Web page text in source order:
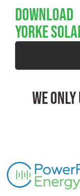
Download
YORKE
We